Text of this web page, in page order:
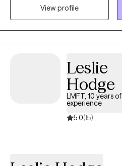
truly heard and empowered.
View profile
Leslie
Hodge
LMFT, 10 years of
experience
5.0(15)